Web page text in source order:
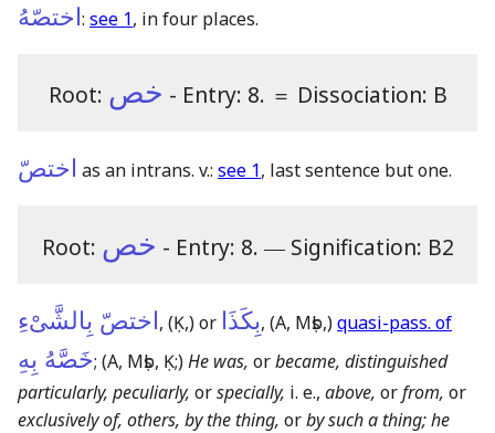
اختصّهُ: see 1, in four places.
Root: خص - Entry: 8. ＝ Dissociation: B
اختصّ as an intrans. v.: see 1, last sentence but one.
Root: خص - Entry: 8. ― Signification: B2
اختصّ بِالشَّىْءِ, (Ḳ,)or بِكَذَا, (A, Mṣb,)quasi-pass. of
خَصَّهُ بِهِ; (A, Mṣb, Ḳ;)He was, orbecame, distinguished
particularly, peculiarly, orspecially, i. e., above, orfrom, or
exclusively of, others, by the thing, orby such a thing; he